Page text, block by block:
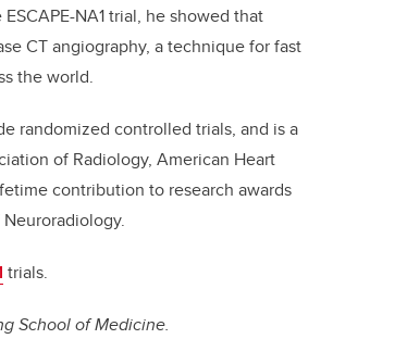
NA1 trial, he showed that
CT angiography, a technique for fast
the world.
randomized controlled trials, and is a
of Radiology, American Heart
contribution to research awards
trials.
School of Medicine.